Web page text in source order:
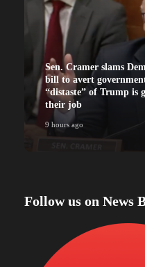
Sen. Cramer slams
bill to avert
“distaste” of Trump is
their job
9 hours ago
Follow us on News